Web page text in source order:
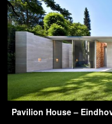
Pavilion House –